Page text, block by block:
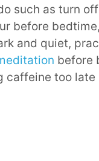
such as turn
before
and quiet,
before
caffeine too late